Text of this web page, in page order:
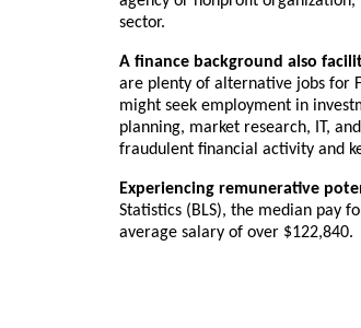
sector.
A finance background also
are plenty of alternative jobs for
might seek employment in
planning, market research, IT,
fraudulent financial activity and
Experiencing remunerative
Statistics (BLS), the median pay
average salary of over $122,840.